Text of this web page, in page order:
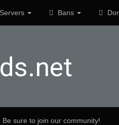
Servers Bans
Be sure to join our community!